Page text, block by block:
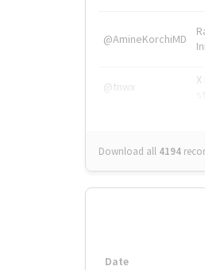
@AmineKorchiMD
@tnwx
Download all 4194
Date